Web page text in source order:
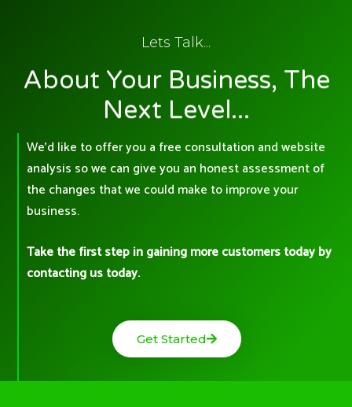
Lets Talk...
About Your Business, The
Next Level...
We’d like to offer you a free consultation and website
analysis so we can give you an honest assessment of
the changes that we could make to improve your
business.
Take the first step in gaining more customers today by
contacting us today.
Get Started